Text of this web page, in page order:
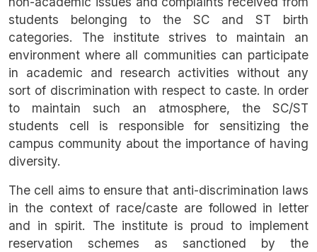
students belonging to the SC and ST birth
categories. The institute strives to maintain an
environment where all communities can participate
in academic and research activities without any
sort of discrimination with respect to caste. In order
to maintain such an atmosphere, the SC/ST
students cell is responsible for sensitizing the
campus community about the importance of having
diversity.
The cell aims to ensure that anti-discrimination laws
in the context of race/caste are followed in letter
and in spirit. The institute is proud to implement
reservation schemes as sanctioned by the